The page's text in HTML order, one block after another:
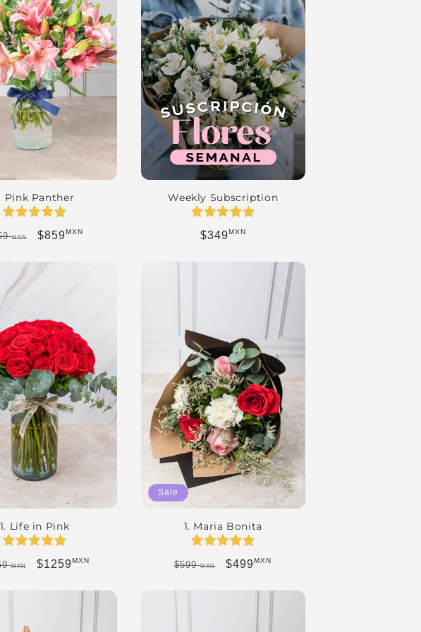
Pink Panther
price
MXN Sale price
$859MXN
Weekly Subscription
Regular price
$349MXN
1. Life in Pink
price
MXN Sale price
$1259MXN
Sale
1. Maria Bonita
Regular price
$599MXN Sale price
$499MXN